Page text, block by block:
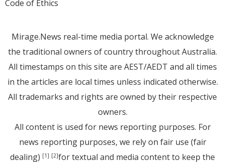
Code of Ethics
Mirage.News real-time media portal. We acknowledge
the traditional owners of country throughout Australia.
All timestamps on this site are AEST/AEDT and all times
in the articles are local times unless indicated otherwise.
All trademarks and rights are owned by their respective
owners.
All content is used for news reporting purposes. For
news reporting purposes, we rely on fair use (fair
dealing) [1] [2]for textual and media content to keep the